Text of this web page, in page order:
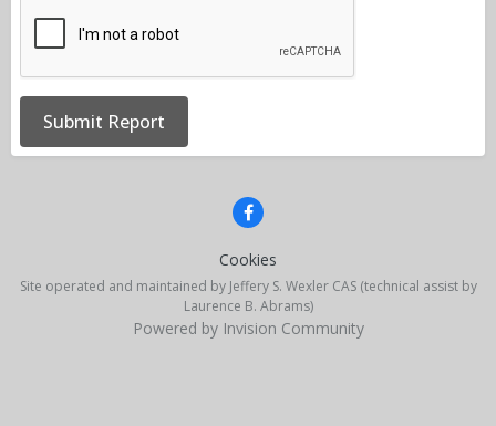
Submit Report
Cookies
Site operated and maintained by Jeffery S. Wexler CAS (technical assist by
Laurence B. Abrams)
Powered by Invision Community